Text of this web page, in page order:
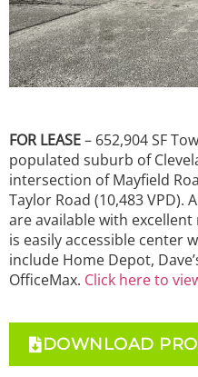
FOR LEASE– 652,904 SF
populated suburb of
intersection of Mayfield
Taylor Road (10,483 VPD).
are available with
is easily accessible center
include Home Depot,
OfficeMax. Click here to
DOWNLOAD